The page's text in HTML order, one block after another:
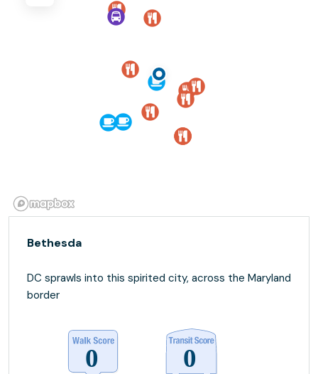
Bethesda
DC sprawls into this spirited city, across the Maryland
border